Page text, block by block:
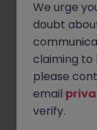
Handling
Supporting
the practice
Previous
We urge
doubt
claiming to
please
email
verify.